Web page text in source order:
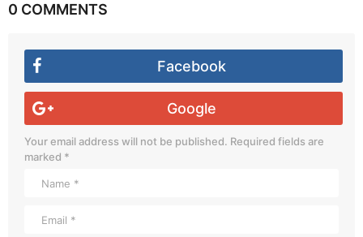
0 COMMENTS
Facebook
Google
Your email address will not be published. Required fields are
marked *